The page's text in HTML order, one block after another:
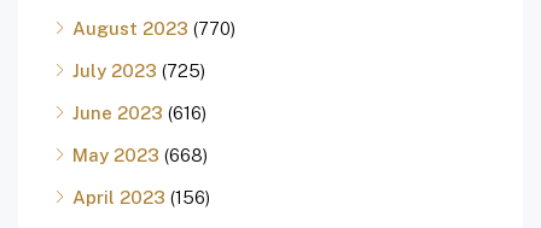
August 2023 (770)
July 2023 (725)
June 2023 (616)
May 2023 (668)
April 2023 (156)